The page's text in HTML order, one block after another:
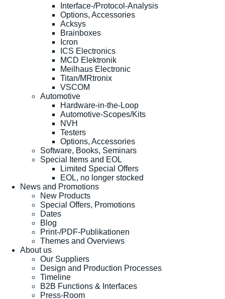
Interface-/Protocol-Analysis
Options, Accessories
Acksys
Brainboxes
Icron
ICS Electronics
MCD Elektronik
Meilhaus Electronic
Titan/MRtronix
VSCOM
Automotive
Hardware-in-the-Loop
Automotive-Scopes/Kits
NVH
Testers
Options, Accessories
Software, Books, Seminars
Special Items and EOL
Limited Special Offers
EOL, no longer stocked
News and Promotions
New Products
Special Offers, Promotions
Dates
Blog
Print-/PDF-Publikationen
Themes and Overviews
About us
Our Suppliers
Design and Production Processes
Timeline
B2B Functions & Interfaces
Press-Room